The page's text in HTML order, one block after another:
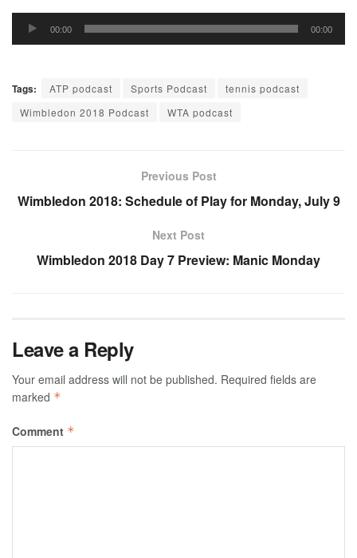
Audio
Player
00:00 00:00
Tags: ATP podcast Sports Podcast
tennis podcast
Wimbledon 2018 Podcast
WTA podcast
Previous Post
Wimbledon 2018: Schedule of Play for Monday, July 9
Next Post
Wimbledon 2018 Day 7 Preview: Manic Monday
Leave a Reply
Your email address will not be published. Required fields are
marked *
Comment *